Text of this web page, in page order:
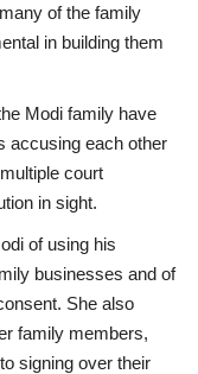
of the family
in building them
Modi family have
accusing each other
court
in sight.
of using his
businesses and of
She also
family members,
signing over their